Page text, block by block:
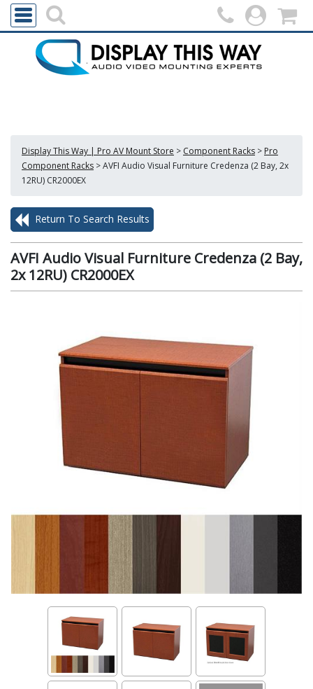
Display This Way | Pro AV Mount Store > Component Racks > Pro
Component Racks >AVFI Audio Visual Furniture Credenza (2 Bay, 2x
12RU) CR2000EX
Return To Search Results
AVFI Audio Visual Furniture Credenza (2 Bay,
2x 12RU) CR2000EX